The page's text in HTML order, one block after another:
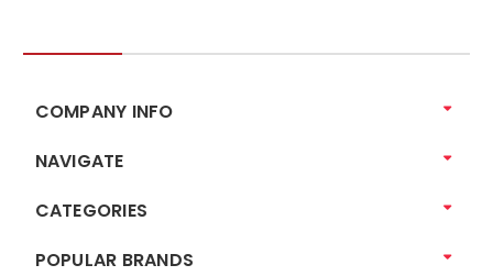
COMPANY INFO
NAVIGATE
CATEGORIES
POPULAR BRANDS